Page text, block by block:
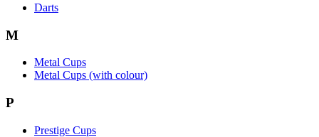
Darts
M
Metal Cups
Metal Cups (with colour)
P
Prestige Cups